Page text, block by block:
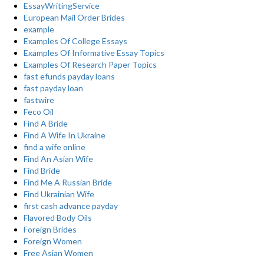
EssayWritingService
European Mail Order Brides
example
Examples Of College Essays
Examples Of Informative Essay Topics
Examples Of Research Paper Topics
fast efunds payday loans
fast payday loan
fastwire
Feco Oil
Find A Bride
Find A Wife In Ukraine
find a wife online
Find An Asian Wife
Find Bride
Find Me A Russian Bride
Find Ukrainian Wife
first cash advance payday
Flavored Body Oils
Foreign Brides
Foreign Women
Free Asian Women